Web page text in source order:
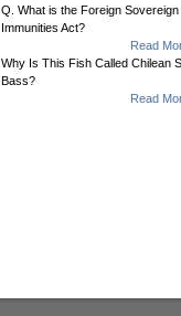
Q. What is the Foreign Sovereign
Immunities Act?
Read
Why Is This Fish Called Chilean
Bass?
Read